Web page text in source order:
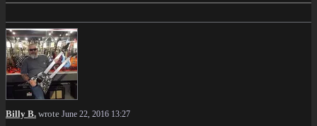
Billy B. wrote June 22, 2016 13:27